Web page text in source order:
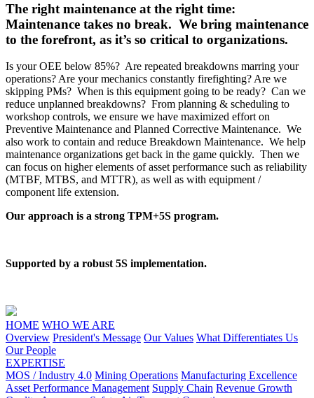
The right maintenance at the right time:
Maintenance takes no break. We bring maintenance
to the forefront, as it’s so critical to organizations.
Is your OEE below 85%? Are repeated breakdowns marring your
operations? Are your mechanics constantly firefighting? Are we
skipping PMs? When is this equipment going to be ready? Can we
reduce unplanned breakdowns? From planning & scheduling to
workshop controls, we ensure we have maximized effort on
Preventive Maintenance and Planned Corrective Maintenance. We
also work to contain and reduce Breakdown Maintenance. We help
maintenance organizations get back in the game quickly. Then we
can focus on higher elements of asset performance such as reliability
(MTBF, MTBS, and MTTR), as well as with equipment /
component life extension.
Our approach is a strong TPM+5S program.
Supported by a robust 5S implementation.
HOME WHO WE ARE
Overview President's Message Our Values What Differentiates Us
Our People
EXPERTISE
MOS / Industry 4.0 Mining Operations Manufacturing Excellence
Asset Performance Management Supply Chain Revenue Growth